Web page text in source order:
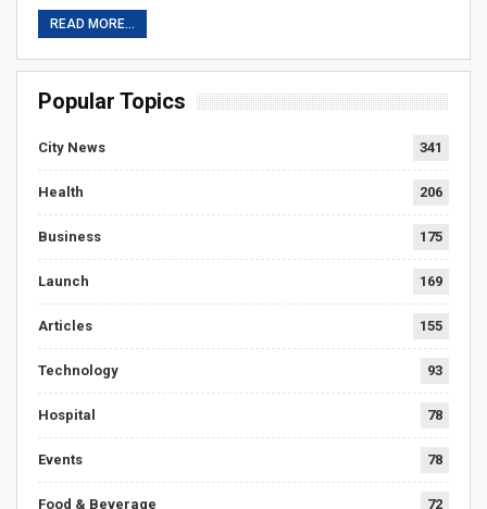
READ MORE...
Popular Topics
City News 341
Health 206
Business 175
Launch 169
Articles 155
Technology 93
Hospital 78
Events 78
Food & Beverage 72